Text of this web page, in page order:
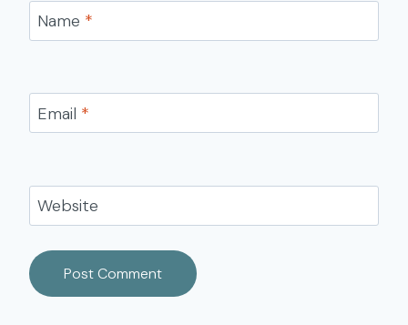
Name *
Email *
Website